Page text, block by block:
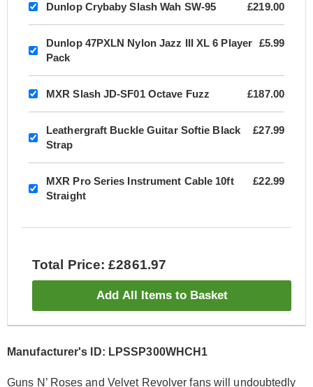
Dunlop Crybaby Slash Wah SW-95 £219.00
Dunlop 47PXLN Nylon Jazz III XL 6 Player
Pack
£5.99
MXR Slash JD-SF01 Octave Fuzz £187.00
Leathergraft Buckle Guitar Softie Black
Strap
£27.99
MXR Pro Series Instrument Cable 10ft
Straight
£22.99
Total Price: £2861.97
Add All Items to Basket
Manufacturer's ID: LPSSP300WHCH1
Guns N’ Roses and Velvet Revolver fans will undoubtedly